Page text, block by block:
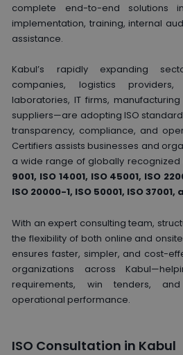
complete end-to-end solutions
implementation, training, internal
assistance.
Kabul’s rapidly expanding
companies, logistics providers,
laboratories, IT firms,
suppliers—are adopting ISO
transparency, compliance, and
Certifiers assists businesses and
a wide range of globally recognized
9001, ISO 14001, ISO 45001, ISO
ISO 20000-1, ISO 50001, ISO 37001,
With an expert consulting team,
the flexibility of both online and
ensures faster, simpler, and cost-
organizations across
requirements, win tenders,
operational performance.
ISO Consultation in Kabul